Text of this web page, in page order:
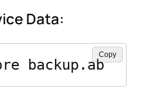
Data:
backup.ab
Copy